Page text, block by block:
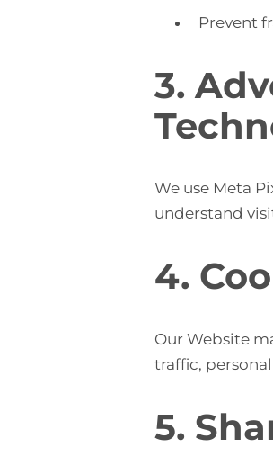
Prevent
3.
We use Meta
understand
4.
Our Website
traffic,
5.